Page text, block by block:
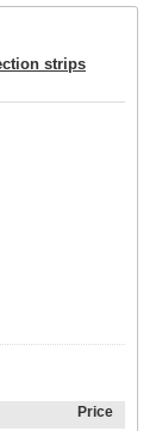
strips
Price